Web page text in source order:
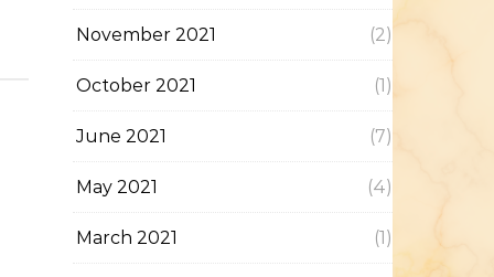
November 2021 (2)
October 2021 (1)
June 2021 (7)
May 2021 (4)
March 2021 (1)